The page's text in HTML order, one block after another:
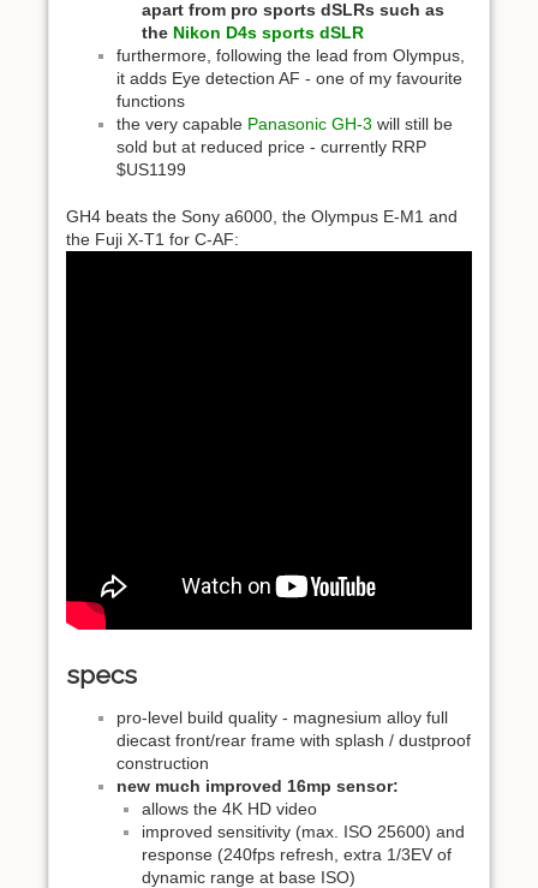
apart from pro sports dSLRs such as
the Nikon D4s sports dSLR
furthermore, following the lead from Olympus,
it adds Eye detection AF - one of my favourite
functions
the very capable Panasonic GH-3 will still be
sold but at reduced price - currently RRP
$US1199
GH4 beats the Sony a6000, the Olympus E-M1 and
the Fuji X-T1 for C-AF:
specs
pro-level build quality - magnesium alloy full
diecast front/rear frame with splash / dustproof
construction
new much improved 16mp sensor:
allows the 4K HD video
improved sensitivity (max. ISO 25600) and
response (240fps refresh, extra 1/3EV of
dynamic range at base ISO)